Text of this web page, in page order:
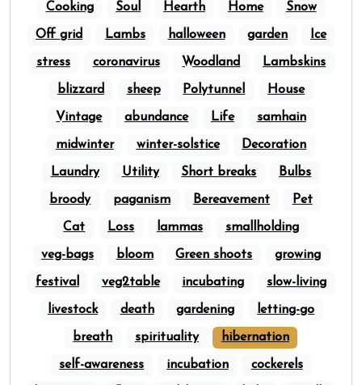
Cooking Soul Hearth Home Snow
Off grid Lambs halloween garden Ice
stress coronavirus Woodland Lambskins
blizzard sheep Polytunnel House
Vintage abundance Life samhain
midwinter winter-solstice Decoration
Laundry Utility Short breaks Bulbs
broody paganism Bereavement Pet
Cat Loss lammas smallholding
veg-bags bloom Green shoots growing
festival veg2table incubating slow-living
livestock death gardening letting-go
breath spirituality hibernation
self-awareness incubation cockerels